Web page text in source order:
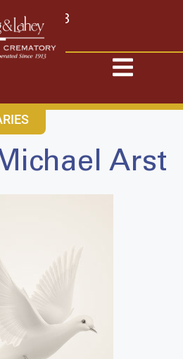
682-4553
Arst